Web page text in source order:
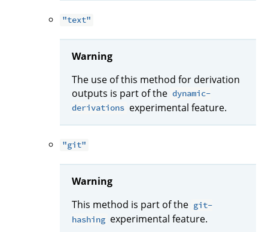
"text"
Warning
The use of this method for derivation
outputs is part of the dynamic-
derivations experimental feature.
"git"
Warning
This method is part of the git-
hashing experimental feature.